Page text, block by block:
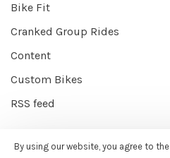
Bike Fit
Cranked Group Rides
Content
Custom Bikes
RSS feed
By using our website, you agree to the